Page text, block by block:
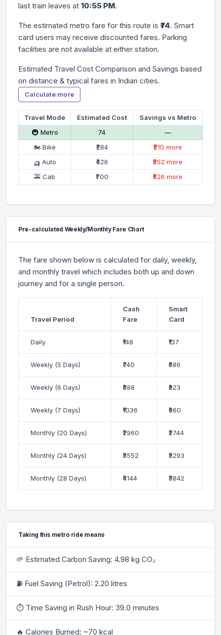
last train leaves at 10:55 PM.
The estimated metro fare for this route is ₹74. Smart
card users may receive discounted fares. Parking
facilities are not available at either station.
Estimated Travel Cost Comparison and Savings based
on distance & typical fares in Indian cities.
Calculate more
Travel Mode Estimated Cost
Savings vs Metro
🚇 Metro
₹74
—
🏍 Bike
₹284
₹210 more
🛺 Auto
₹426
₹352 more
🚕 Cab
₹700 ₹626 more
Pre-calculated Weekly/Monthly Fare Chart
The fare shown below is calculated for daily, weekly,
and monthly travel which includes both up and down
journey and for a single person.
Travel Period
Cash
Fare
Smart
Card
Daily ₹148 ₹137
Weekly (5 Days) ₹740 ₹686
Weekly (6 Days) ₹888 ₹823
Weekly (7 Days) ₹1036 ₹960
Monthly (20 Days) ₹2960 ₹2744
Monthly (24 Days) ₹3552 ₹3293
Monthly (28 Days) ₹4144 ₹3842
Taking this metro ride means
🌱 Estimated Carbon Saving: 4.98 kg CO₂
⛽ Fuel Saving (Petrol): 2.20 litres
⏱ Time Saving in Rush Hour: 39.0 minutes
🔥 Calories Burned: ~70 kcal